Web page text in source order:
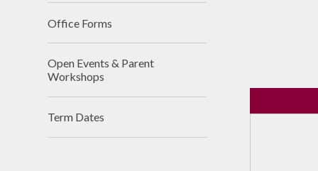
Office Forms
Open Events & Parent
Workshops
Term Dates